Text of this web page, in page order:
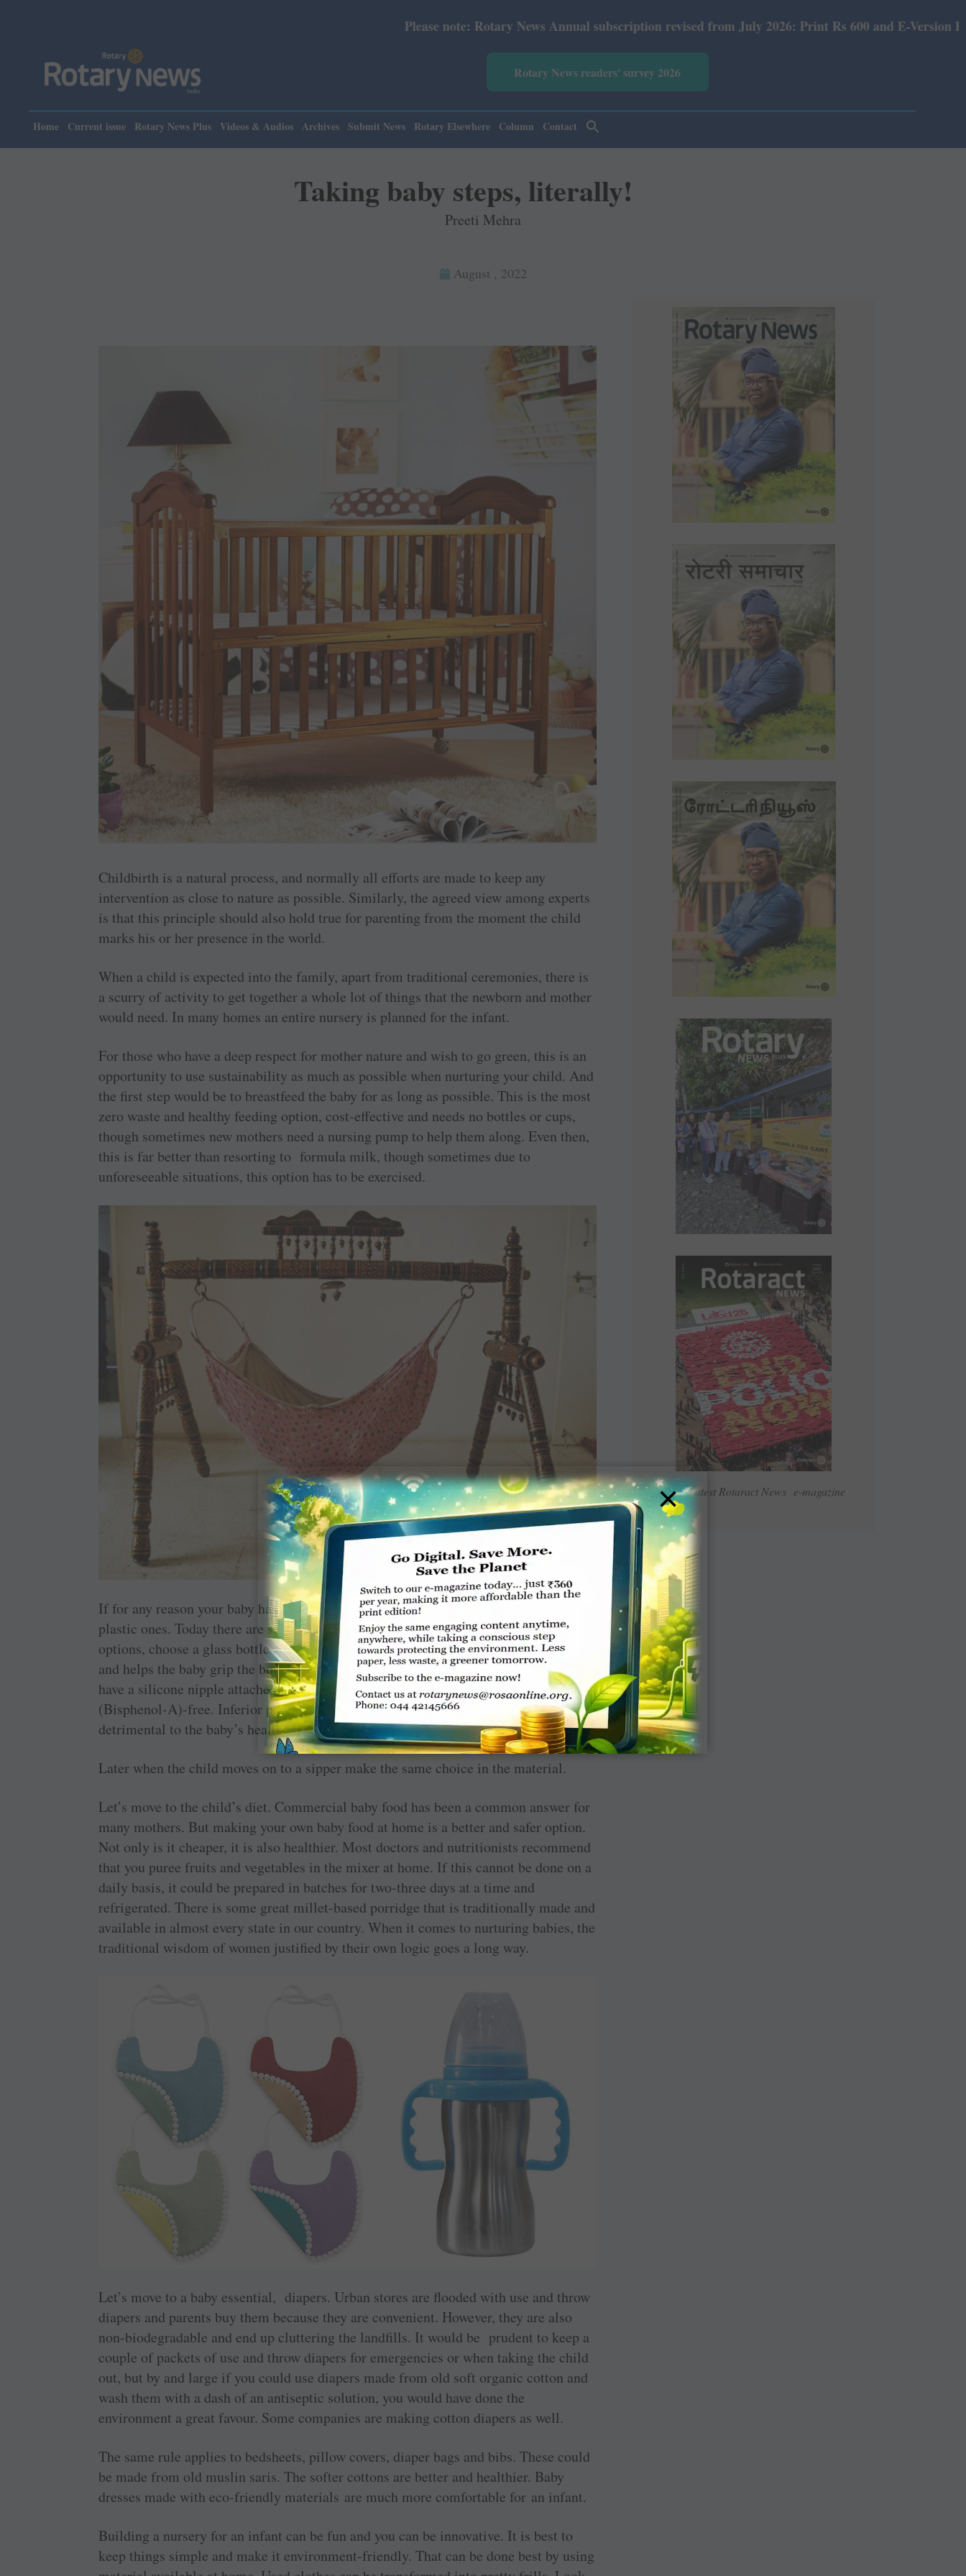
Please note: Rotary News Annual subscription revised from July 2026: Print Rs 600 and E-Version Rs 360.
Rotary News readers' survey 2026
Home Current issue Rotary News Plus Videos & Audios Archives Submit News Rotary Elsewhere Column Contact
Taking baby steps, literally!
Preeti Mehra
August , 2022
Read Latest Rotaract News e-magazine
Childbirth is a natural process, and normally all efforts are made to keep any
intervention as close to nature as possible. Similarly, the agreed view among experts
is that this principle should also hold true for parenting from the moment the child
marks his or her presence in the world.
When a child is expected into the family, apart from traditional ceremonies, there is
a scurry of activity to get together a whole lot of things that the newborn and mother
would need. In many homes an entire nursery is planned for the infant.
For those who have a deep respect for mother nature and wish to go green, this is an
opportunity to use sustainability as much as possible when nurturing your child. And
the first step would be to breastfeed the baby for as long as possible. This is the most
zero waste and healthy feeding option, cost-effective and needs no bottles or cups,
though sometimes new mothers need a nursing pump to help them along. Even then,
this is far better than resorting to formula milk, though sometimes due to
unforeseeable situations, this option has to be exercised.
If for any reason your baby has to be bottle-fed, opt for sustainable bottles instead of
plastic ones. Today there are several designs available in good stores. For non-toxic
options, choose a glass bottle as most come with a silicone cover to protect the glass
and helps the baby grip the bottle easily. There are also stainless steel bottles that
have a silicone nipple attached to them. If plastic bottle is used, ensure that it is BPA
(­Bisphenol-A)-free. Inferior ­products could lead to plastic leaching that is
detrimental to the baby’s health.
Later when the child moves on to a sipper make the same choice in the material.
Let’s move to the child’s diet. Commercial baby food has been a common answer for
many mothers. But making your own baby food at home is a better and safer option.
Not only is it cheaper, it is also healthier. Most doctors and nutritionists recommend
that you puree fruits and vegetables in the mixer at home. If this cannot be done on a
daily basis, it could be prepared in batches for two-three days at a time and
refrigerated. There is some great millet-based porridge that is traditionally made and
available in almost every state in our country. When it comes to nurturing babies, the
traditional wisdom of women justified by their own logic goes a long way.
Let’s move to a baby essential, diapers. Urban stores are flooded with use and throw
diapers and parents buy them because they are convenient. However, they are also
non-biodegradable and end up cluttering the landfills. It would be prudent to keep a
couple of packets of use and throw diapers for ­emergencies or when taking the child
out, but by and large if you could use diapers made from old soft organic cotton and
wash them with a dash of an antiseptic solution, you would have done the
environment a great favour. Some companies are making cotton diapers as well.
The same rule applies to bedsheets, pillow covers, diaper bags and bibs. These could
be made from old muslin saris. The softer cottons are better and healthier. Baby
dresses made with eco-friendly materials are much more comfortable for an infant.
Building a nursery for an infant can be fun and you can be ­innovative. It is best to
keep things simple and make it ­environment-friendly. That can be done best by using
×